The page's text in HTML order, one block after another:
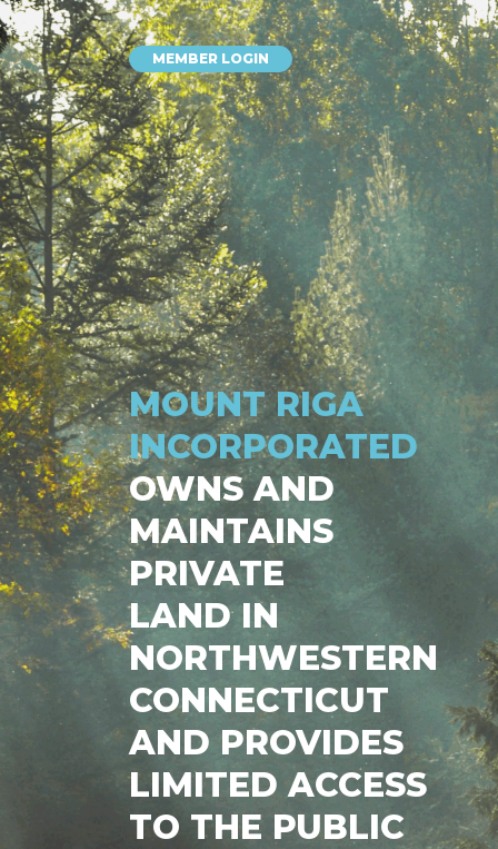
MEMBER LOGIN
MOUNT RIGA
INCORPORATED
OWNS AND
MAINTAINS
PRIVATE
LAND IN
NORTHWESTERN
CONNECTICUT
AND PROVIDES
LIMITED ACCESS
TO THE PUBLIC